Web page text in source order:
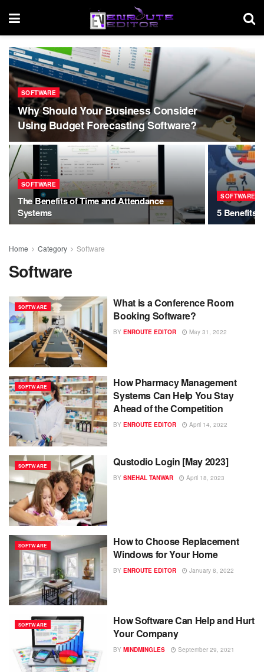
SOFTWARE
Why Should Your Business Consider
Using Budget Forecasting Software?
SOFTWARE
The Benefits of Time and Attendance
Systems
SOFTWARE
5 Benefits
Home Category Software
Software
SOFTWARE
What is a Conference Room
Booking Software?
BY ENROUTE EDITOR May 31, 2022
SOFTWARE
How Pharmacy Management
Systems Can Help You Stay
Ahead of the Competition
BY ENROUTE EDITOR April 14, 2022
SOFTWARE Qustodio Login [May 2023]
BY SNEHAL TANWAR April 18, 2023
SOFTWARE
How to Choose Replacement
Windows for Your Home
BY ENROUTE EDITOR January 8, 2022
SOFTWARE
How Software Can Help and Hurt
Your Company
BY MINDMINGLES September 29, 2021